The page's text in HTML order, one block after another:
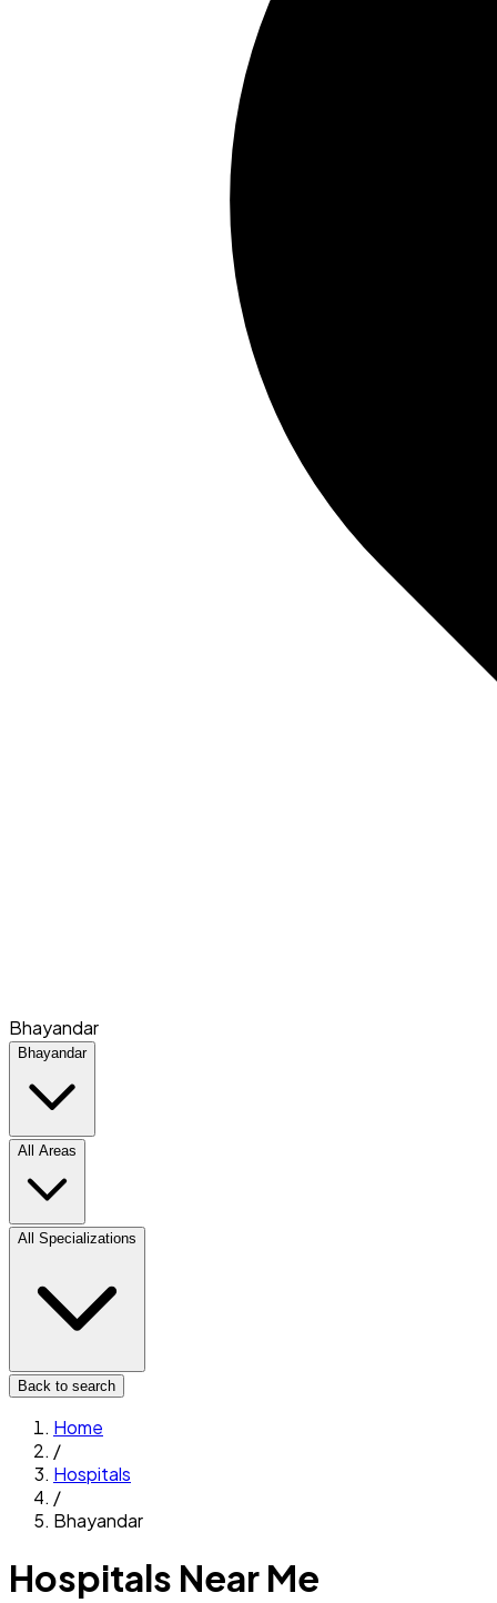
Bhayandar
Bhayandar
All Areas
All Specializations
Back to search
Home
/
Hospitals
/
Bhayandar
Hospitals Near Me